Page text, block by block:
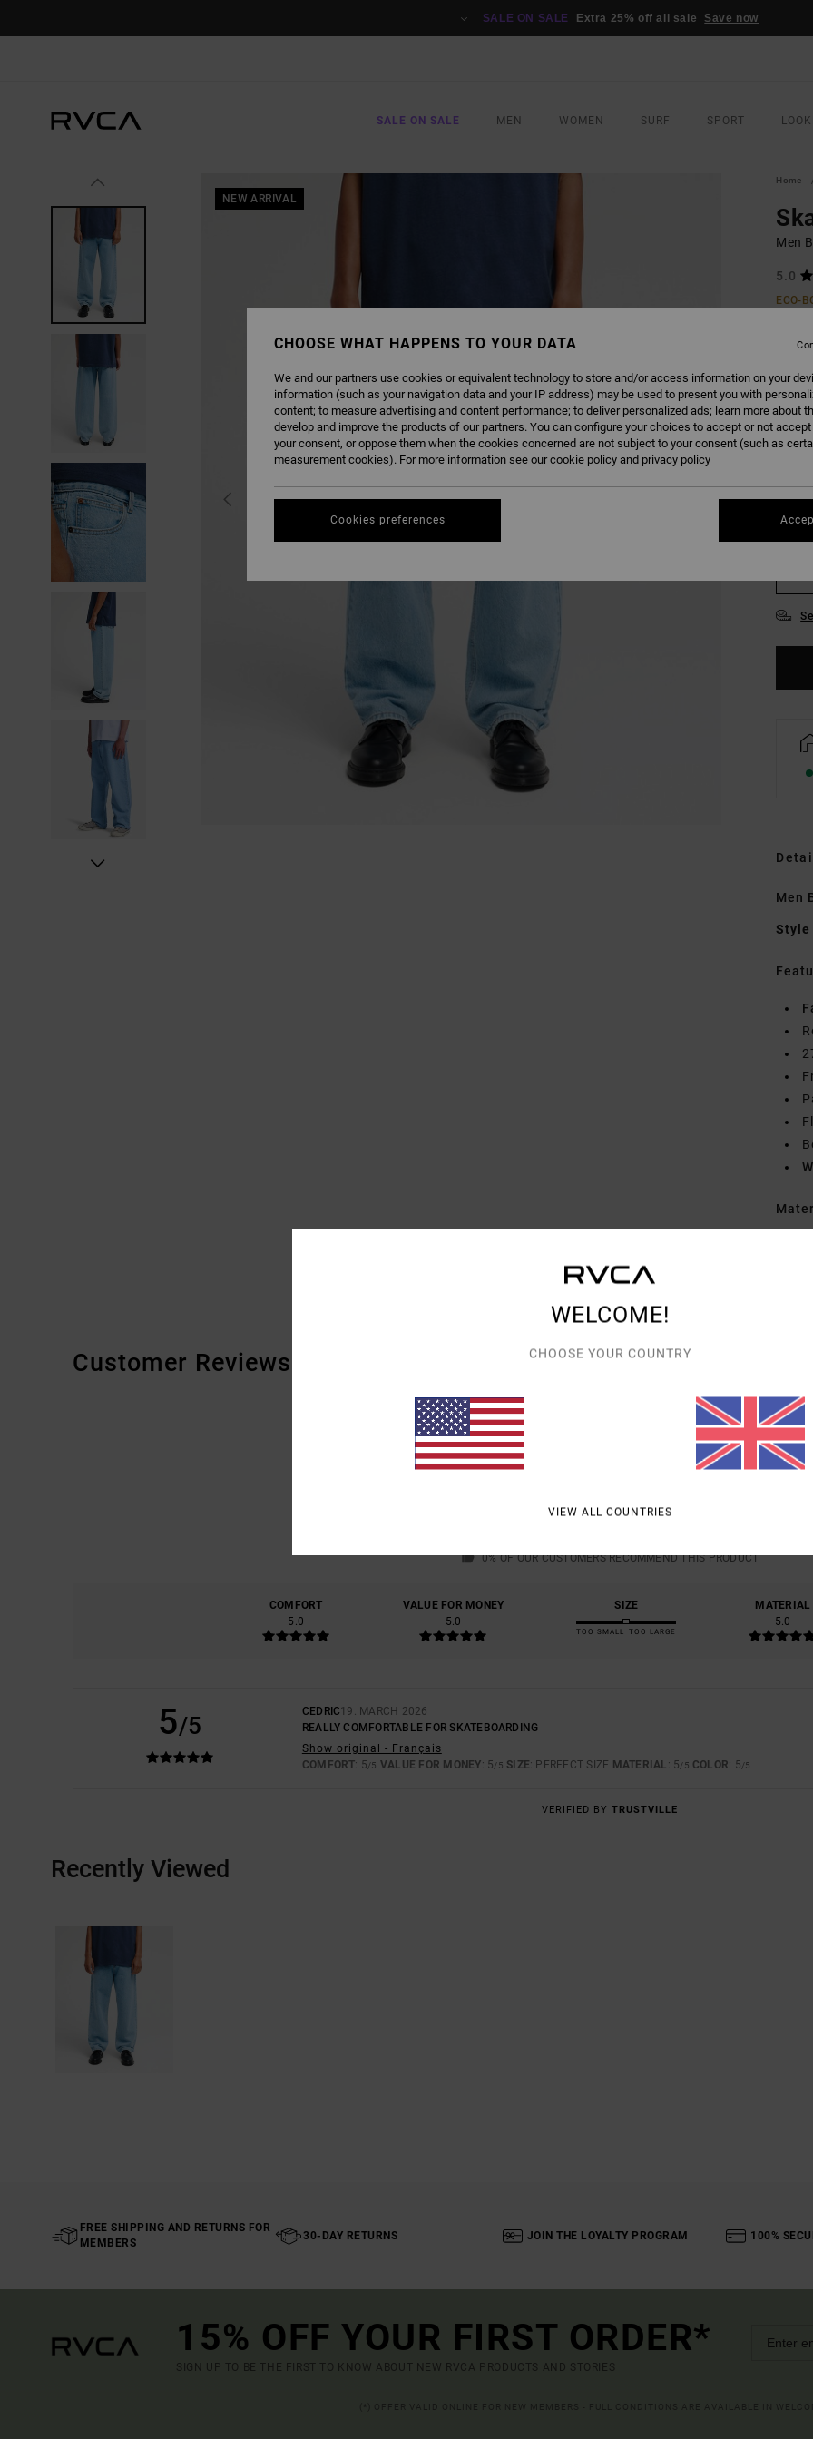
SALE ON SALE Extra 25% off all sale Save now
SALE ON SALE MEN WOMEN SURF SPORT
NEW ARRIVAL
Home
Men
5.0
ECO-
28
Men
Style
Customer Reviews
0% OF OUR CUSTOMERS RECOMMEND THIS PRODUCT
COMFORT
5.0
VALUE FOR MONEY
5.0
SIZE
TOO SMALL TOO LARGE
MATERIAL
5.0
5/5
CEDRIC19. MARCH 2026
REALLY COMFORTABLE FOR SKATEBOARDING
Show original - Français
COMFORT: 5/5 VALUE FOR MONEY: 5/5 SIZE: PERFECT SIZE MATERIAL : 5/5 COLOR: 5/5
VERIFIED BY TRUSTVILLE
Recently Viewed
FREE SHIPPING AND RETURNS FOR
MEMBERS
30-DAY RETURNS JOIN THE LOYALTY PROGRAM 100%
15% OFF YOUR FIRST ORDER*
SIGN UP TO BE THE FIRST TO KNOW ABOUT NEW RVCA PRODUCTS AND STORIES
WELCOME!
CHOOSE YOUR COUNTRY
VIEW ALL COUNTRIES
CHOOSE WHAT HAPPENS TO YOUR DATA
We and our partners use cookies or equivalent technology to store and/or access information on your
information (such as your navigation data and your IP address) may be used to present you with
content; to measure advertising and content performance; to deliver personalized ads; learn more about
develop and improve the products of our partners. You can configure your choices to accept or not
your consent, or oppose them when the cookies concerned are not subject to your consent (such as
measurement cookies). For more information see ourcookie policy and privacy policy
Cookies preferences